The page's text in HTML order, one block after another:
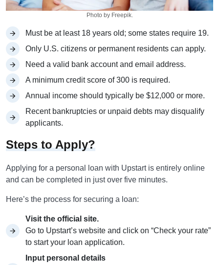
Photo by Freepik.
Must be at least 18 years old; some states require 19.
Only U.S. citizens or permanent residents can apply.
Need a valid bank account and email address.
A minimum credit score of 300 is required.
Annual income should typically be $12,000 or more.
Recent bankruptcies or unpaid debts may disqualify
applicants.
Steps to Apply?
Applying for a personal loan with Upstart is entirely online
and can be completed in just over five minutes.
Here’s the process for securing a loan:
Visit the official site.
Go to Upstart’s website and click on “Check your rate”
to start your loan application.
Input personal details